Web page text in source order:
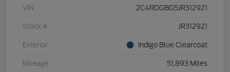
VIN 2C4RDGBG5JR312921
Stock # JR312921
Exterior Indigo Blue Clearcoat
Mileage 51,893 Miles